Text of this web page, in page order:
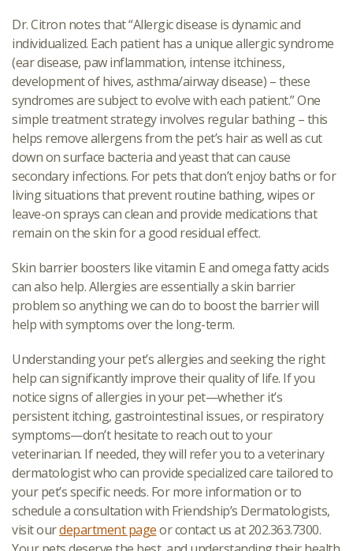
Dr. Citron notes that “Allergic disease is dynamic and
individualized. Each patient has a unique allergic syndrome
(ear disease, paw inflammation, intense itchiness,
development of hives, asthma/airway disease) – these
syndromes are subject to evolve with each patient.” One
simple treatment strategy involves regular bathing – this
helps remove allergens from the pet’s hair as well as cut
down on surface bacteria and yeast that can cause
secondary infections. For pets that don’t enjoy baths or for
living situations that prevent routine bathing, wipes or
leave-on sprays can clean and provide medications that
remain on the skin for a good residual effect.
Skin barrier boosters like vitamin E and omega fatty acids
can also help. Allergies are essentially a skin barrier
problem so anything we can do to boost the barrier will
help with symptoms over the long-term.
Understanding your pet’s allergies and seeking the right
help can significantly improve their quality of life. If you
notice signs of allergies in your pet—whether it’s
persistent itching, gastrointestinal issues, or respiratory
symptoms—don’t hesitate to reach out to your
veterinarian. If needed, they will refer you to a veterinary
dermatologist who can provide specialized care tailored to
your pet’s specific needs. For more information or to
schedule a consultation with Friendship’s Dermatologists,
visit ourdepartment pageor contact us at 202.363.7300.